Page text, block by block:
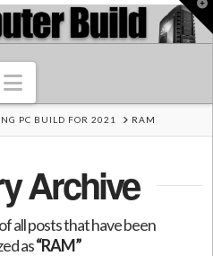
Navigation
PC BUILD FOR 2021 RAM
Archive
all posts that have been
as“RAM”